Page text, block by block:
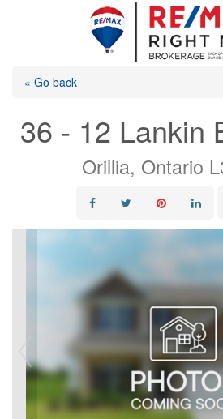
« Go back
36 - 12 Lankin
Orillia, Ontario